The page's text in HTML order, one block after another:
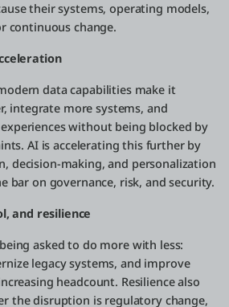
their systems, operating models,
continuous change.
data capabilities make it
integrate more systems, and
without being blocked by
AI is accelerating this further by
decision-making, and personalization
bar on governance, risk, and security.
and resilience
asked to do more with less:
legacy systems, and improve
headcount. Resilience also
the disruption is regulatory change,